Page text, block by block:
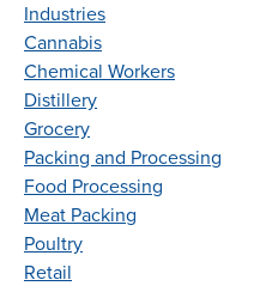
Industries
Cannabis
Chemical Workers
Distillery
Grocery
Packing and Processing
Food Processing
Meat Packing
Poultry
Retail